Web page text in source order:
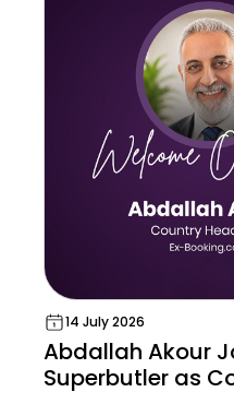
14 July 2026
Abdallah Akour
Superbutler as